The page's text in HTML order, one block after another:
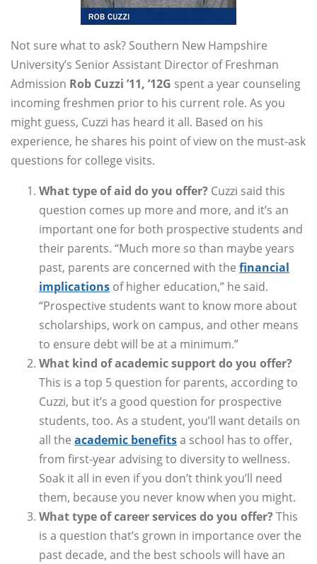
Not sure what to ask? Southern New Hampshire
University’s Senior Assistant Director of Freshman
Admission Rob Cuzzi ’11, ’12G spent a year counseling
incoming freshmen prior to his current role. As you
might guess, Cuzzi has heard it all. Based on his
experience, he shares his point of view on the must-ask
questions for college visits.
What type of aid do you offer? Cuzzi said this
question comes up more and more, and it’s an
important one for both prospective students and
their parents. “Much more so than maybe years
past, parents are concerned with the financial
implications of higher education,” he said.
“Prospective students want to know more about
scholarships, work on campus, and other means
to ensure debt will be at a minimum.”
What kind of academic support do you offer?
This is a top 5 question for parents, according to
Cuzzi, but it’s a good question for prospective
students, too. As a student, you’ll want details on
all the academic benefitsa school has to offer,
from first-year advising to diversity to wellness.
Soak it all in even if you don’t think you’ll need
them, because you never know when you might.
What type of career services do you offer?This
is a question that’s grown in importance over the
past decade, and the best schools will have an